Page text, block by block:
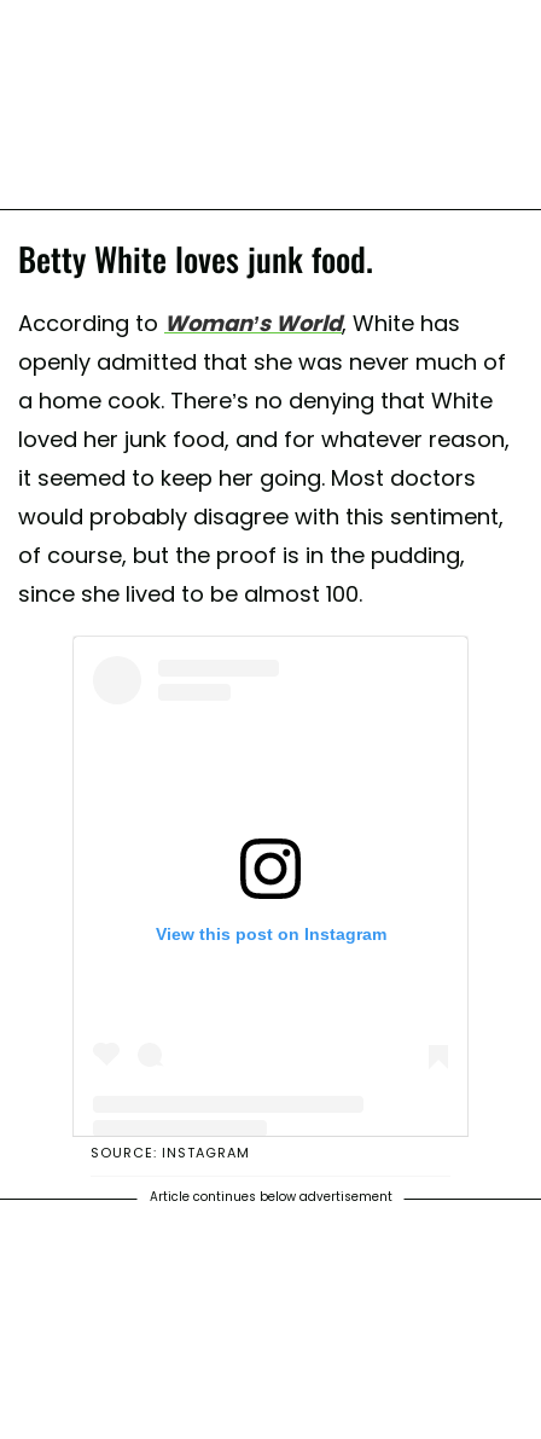
Betty White loves junk food.
According to Woman’s World, White has
openly admitted that she was never much of
a home cook. There’s no denying that White
loved her junk food, and for whatever reason,
it seemed to keep her going. Most doctors
would probably disagree with this sentiment,
of course, but the proof is in the pudding,
since she lived to be almost 100.
View this post on Instagram
SOURCE: INSTAGRAM
Article continues below advertisement